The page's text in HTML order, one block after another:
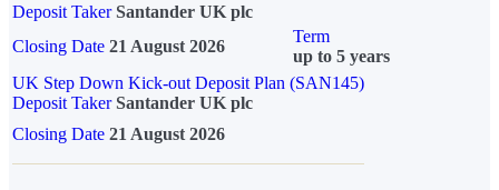
Deposit Taker Santander UK plc
Closing Date 21 August 2026
Term
up to 5 years
UK Step Down Kick-out Deposit Plan (SAN145)
Deposit TakerSantander UK plc
Closing Date 21 August 2026